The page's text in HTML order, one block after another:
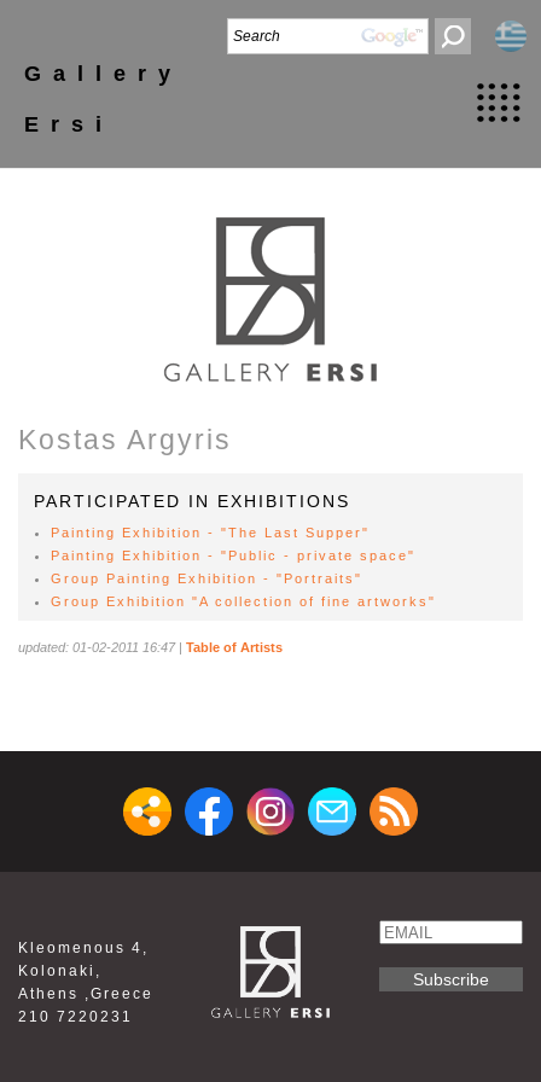
Gallery
Ersi
Kostas Argyris
PARTICIPATED IN EXHIBITIONS
Painting Exhibition - "The Last Supper"
Painting Exhibition - "Public - private space"
Group Painting Exhibition - "Portraits"
Group Exhibition "A collection of fine artworks"
updated: 01-02-2011 16:47| Table of Artists
Kleomenous 4,
Kolonaki,
Athens ,Greece
210 7220231
Email